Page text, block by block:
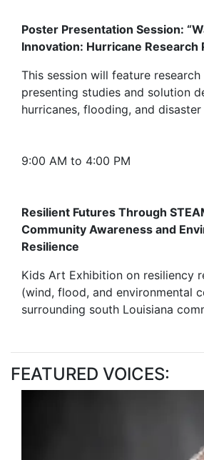
Poster Presentation Session:
Innovation: Hurricane Research
This session will feature
presenting studies and solution
hurricanes, flooding, and disaster
9:00 AM to 4:00 PM
Resilient Futures Through
Community Awareness and
Resilience
Kids Art Exhibition on resiliency
(wind, flood, and environmental
surrounding south Louisiana
FEATURED VOICES: